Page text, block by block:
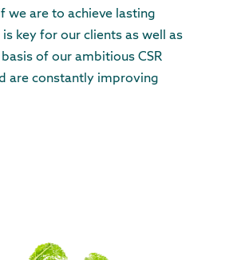
we are to achieve lasting
key for our clients as well as
of our ambitious CSR
are constantly improving